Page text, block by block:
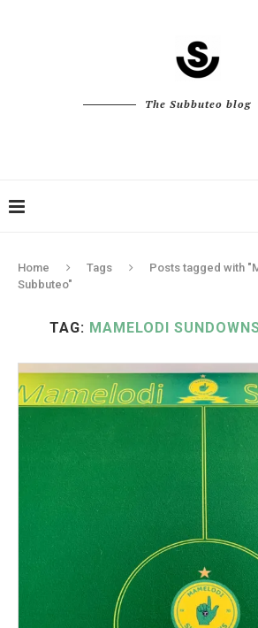
The Subbuteo blog
Home Tags
Posts tagged with
Subbuteo"
TAG: MAMELODI